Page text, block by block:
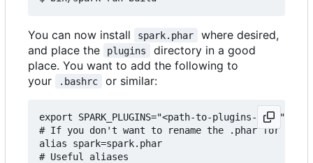
You can now install spark.phar
where desired,
and place the
plugins
directory in a good
place. You want to add the following to
your
.bashrc or similar:
export SPARK_PLUGINS="<path-to-plugins-dir>"
# If you don't want to rename the .phar for some
alias spark=spark.phar
# Useful aliases